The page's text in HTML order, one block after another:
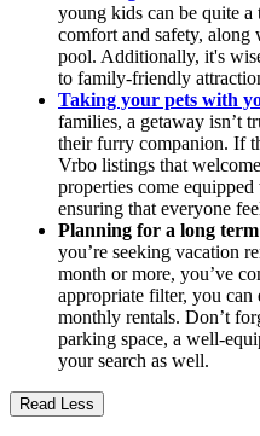
young kids can be quite
comfort and safety, along
pool. Additionally, it's
to family-friendly
Taking your pets with
families, a getaway isn’t
their furry companion. If
Vrbo listings that
properties come
ensuring that everyone
Planning for a long
you’re seeking vacation
month or more, you’ve
appropriate filter, you can
monthly rentals. Don’t
parking space, a well-
your search as well.
Read Less